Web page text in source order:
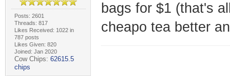
Posts: 2601
Threads: 817
Likes Received: 1022 in
787 posts
Likes Given: 820
Joined: Jan 2020
Cow Chips: 62615.5
chips
bags for $1 (that's
cheapo tea better